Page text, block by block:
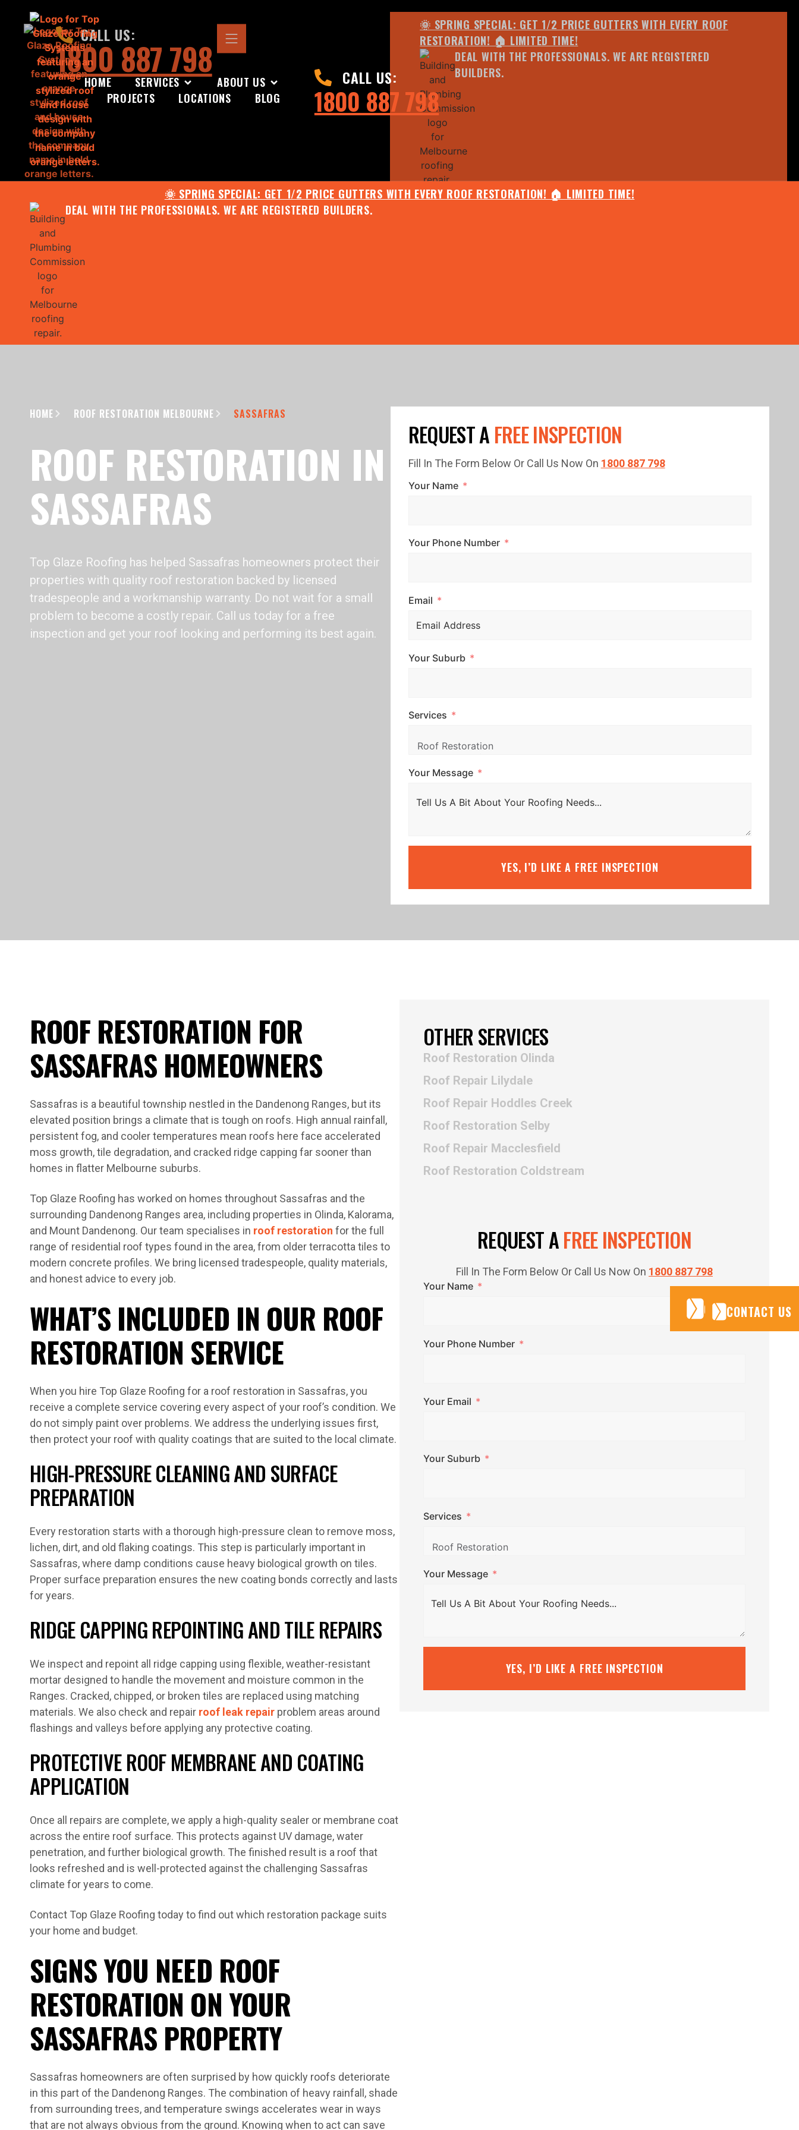
HOME SERVICES
ABOUT US
PROJECTS
LOCATIONS BLOG
CALL US:
1800 887 798
🌞 SPRING SPECIAL: GET 1/2 PRICE GUTTERS WITH EVERY ROOF RESTORATION! 🏠 LIMITED TIME!
DEAL WITH THE PROFESSIONALS. WE ARE REGISTERED BUILDERS.
CONTACT US
CONTACT US
CALL US:
1800 887 798
CONTACT US
🌞 SPRING SPECIAL: GET 1/2 PRICE GUTTERS WITH EVERY ROOF
RESTORATION! 🏠 LIMITED TIME!
DEAL WITH THE PROFESSIONALS. WE ARE REGISTERED
BUILDERS.
🌧️ JULY SPECIAL:
HOME ROOF RESTORATION MELBOURNE SASSAFRAS
ROOF RESTORATION IN
SASSAFRAS
Top Glaze Roofing has helped Sassafras homeowners protect their
properties with quality roof restoration backed by licensed
tradespeople and a workmanship warranty. Do not wait for a small
problem to become a costly repair. Call us today for a free
inspection and get your roof looking and performing its best again.
REQUEST AFREE INSPECTION
Fill In The Form Below Or Call Us Now On 1800 887 798
Your Name
Your Phone Number
Email
Your Suburb
Services
Your Message
YES, I’D LIKE A FREE INSPECTION
ROOF RESTORATION FOR
SASSAFRAS HOMEOWNERS
Sassafras is a beautiful township nestled in the Dandenong Ranges, but its
elevated position brings a climate that is tough on roofs. High annual rainfall,
persistent fog, and cooler temperatures mean roofs here face accelerated
moss growth, tile degradation, and cracked ridge capping far sooner than
homes in flatter Melbourne suburbs.
Top Glaze Roofing has worked on homes throughout Sassafras and the
surrounding Dandenong Ranges area, including properties in Olinda, Kalorama,
and Mount Dandenong. Our team specialises in roof restoration for the full
range of residential roof types found in the area, from older terracotta tiles to
modern concrete profiles. We bring licensed tradespeople, quality materials,
and honest advice to every job.
WHAT’S INCLUDED IN OUR ROOF
RESTORATION SERVICE
When you hire Top Glaze Roofing for a roof restoration in Sassafras, you
receive a complete service covering every aspect of your roof’s condition. We
do not simply paint over problems. We address the underlying issues first,
then protect your roof with quality coatings that are suited to the local climate.
HIGH-PRESSURE CLEANING AND SURFACE
PREPARATION
Every restoration starts with a thorough high-pressure clean to remove moss,
lichen, dirt, and old flaking coatings. This step is particularly important in
Sassafras, where damp conditions cause heavy biological growth on tiles.
Proper surface preparation ensures the new coating bonds correctly and lasts
for years.
RIDGE CAPPING REPOINTING AND TILE REPAIRS
We inspect and repoint all ridge capping using flexible, weather-resistant
mortar designed to handle the movement and moisture common in the
Ranges. Cracked, chipped, or broken tiles are replaced using matching
materials. We also check and repair roof leak repair problem areas around
flashings and valleys before applying any protective coating.
PROTECTIVE ROOF MEMBRANE AND COATING
APPLICATION
Once all repairs are complete, we apply a high-quality sealer or membrane coat
across the entire roof surface. This protects against UV damage, water
penetration, and further biological growth. The finished result is a roof that
looks refreshed and is well-protected against the challenging Sassafras
climate for years to come.
Contact Top Glaze Roofing today to find out which restoration package suits
your home and budget.
SIGNS YOU NEED ROOF
RESTORATION ON YOUR
SASSAFRAS PROPERTY
Sassafras homeowners are often surprised by how quickly roofs deteriorate
in this part of the Dandenong Ranges. The combination of heavy rainfall, shade
from surrounding trees, and temperature swings accelerates wear in ways
that are not always obvious from the ground. Knowing when to act can save
OTHER SERVICES
Roof Restoration Olinda
Roof Repair Lilydale
Roof Repair Hoddles Creek
Roof Restoration Selby
Roof Repair Macclesfield
Roof Restoration Coldstream
REQUEST AFREE INSPECTION
Fill In The Form Below Or Call Us Now On 1800 887 798
Your Name
Your Phone Number
Your Email
Your Suburb
Services
Your Message
YES, I’D LIKE A FREE INSPECTION